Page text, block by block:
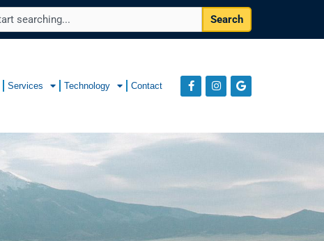
Search
Services Technology Contact